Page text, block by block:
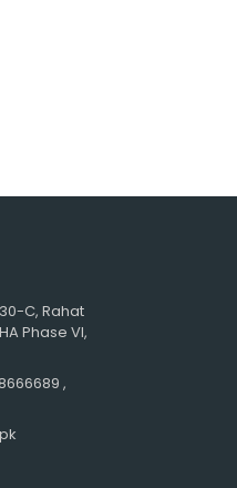
C, Rahat
Phase VI,
,